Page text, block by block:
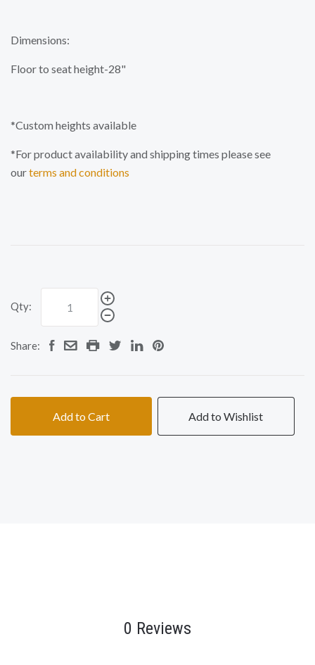
Dimensions:
Floor to seat height-28"
*Custom heights available
*For product availability and shipping times please see
ourterms and conditions
Qty:
Share:
Add to Cart Add to Wishlist
0 Reviews